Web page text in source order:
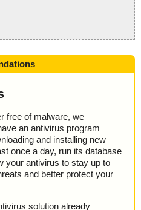
free of malware, we
an antivirus program
and installing new
once a day, run its database
your antivirus to stay up to
and better protect your
solution already